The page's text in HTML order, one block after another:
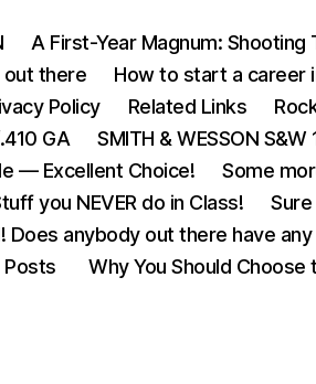
A First-Year Magnum: Shooting
out there How to start a career
Policy
Related Links
GA
SMITH & WESSON S&W
— Excellent Choice!
Some
you NEVER do in Class!
Does anybody out there have
Posts
Why You Should Choose